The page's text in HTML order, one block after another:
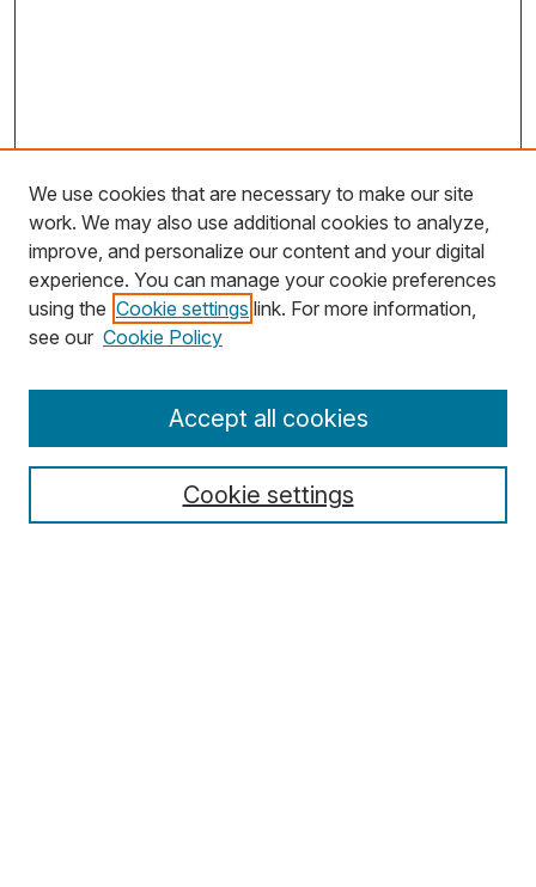
Search
Select context to search:
We use cookies that are necessary to make our site
work. We may also use additional cookies to analyze,
improve, and personalize our content and your digital
experience. You can manage your cookie preferences
using the Cookie settings link. For more information,
see our Cookie Policy
Cookie settings
Accept all cookies